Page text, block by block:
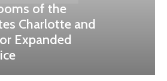
of the
Charlotte and
Expanded